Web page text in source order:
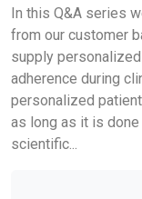
In this Q&A series
from our customer
supply
adherence during
personalized
as long as it is
scientific...